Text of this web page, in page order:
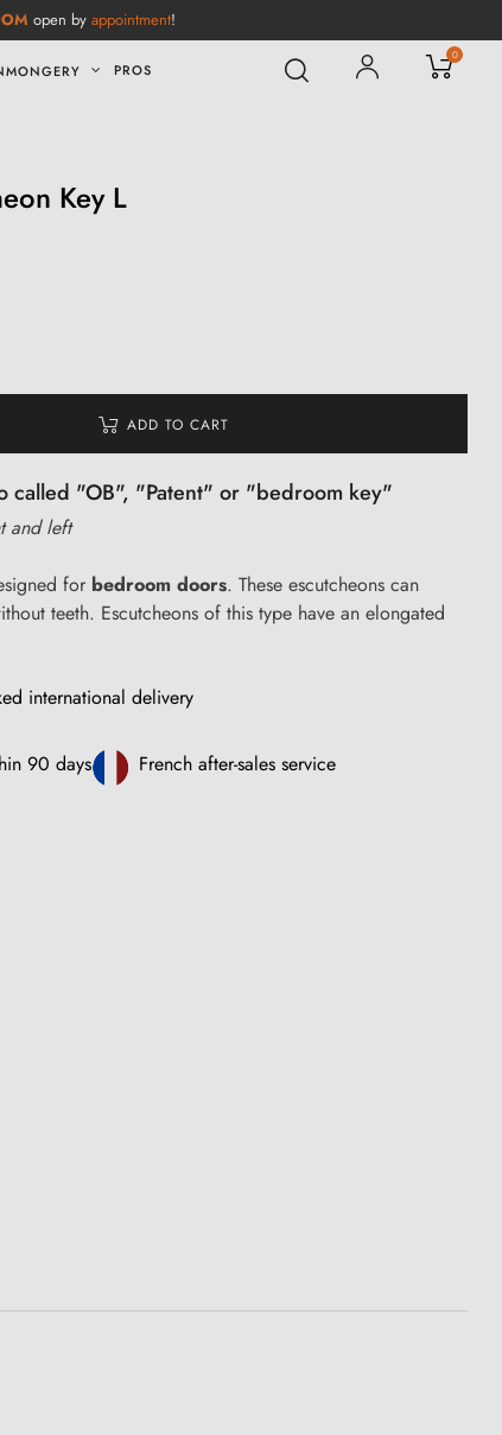
open by appointment!
PROS
0
Key L
ADD TO CART
called "OB", "Patent" or "bedroom key"
and left
for bedroom doors. These escutcheons can
teeth. Escutcheons of this type have an elongated
international delivery
90 days French after-sales service